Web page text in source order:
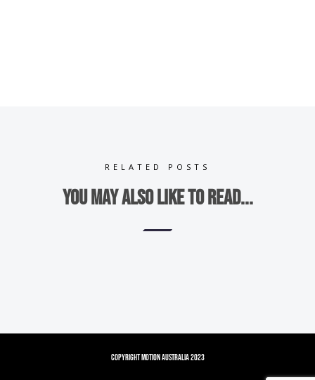
RELATED POSTS
You may also like to read...
Copyright Motion Australia 2023